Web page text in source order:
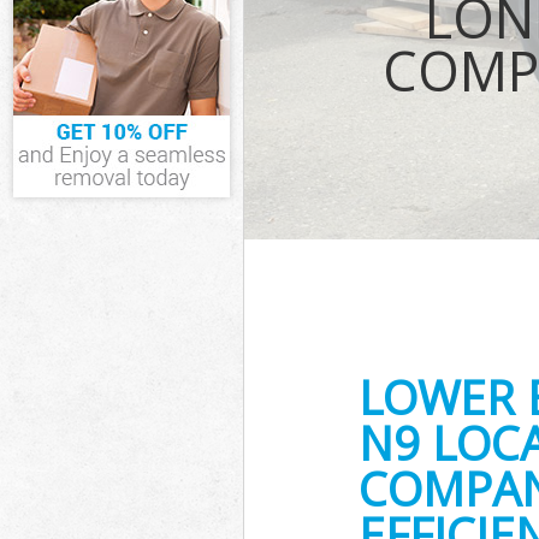
N9
Waste
London
IT Recycling
House
Garden
Commercial
London
Event Waste